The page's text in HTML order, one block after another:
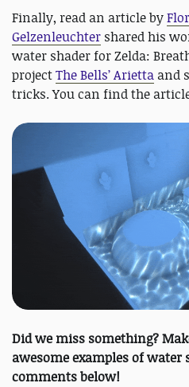
Finally, read an article by
Gelzenleuchter shared his
water shader for Zelda:
projectThe Bells’ Arietta and
tricks. You can find the
Did we miss something?
awesome examples of
comments below!